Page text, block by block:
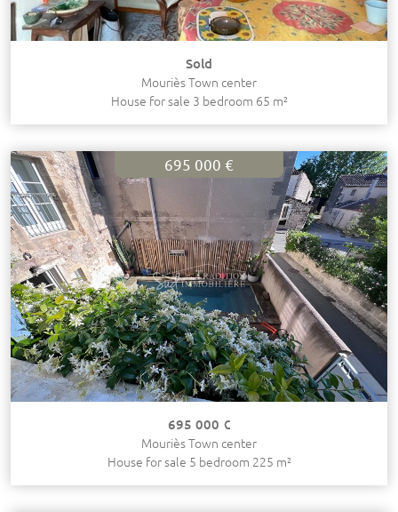
Sold
Mouriès Town center
House for sale 3 bedroom 65 m²
695 000 €
695 000 €
Mouriès Town center
House for sale 5 bedroom 225 m²